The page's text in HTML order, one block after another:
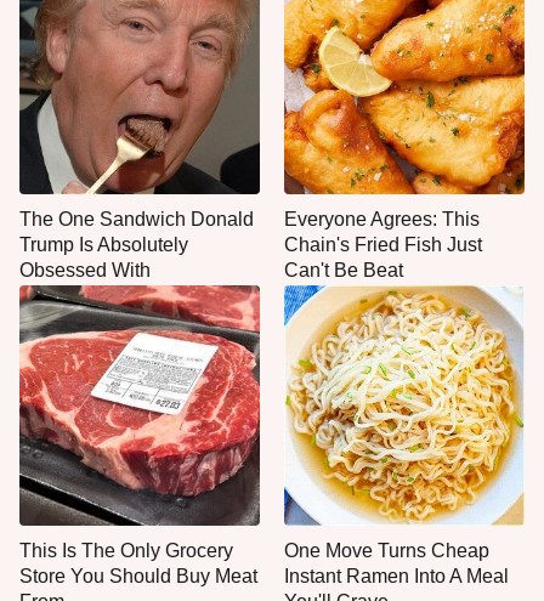
The One Sandwich Donald
Trump Is Absolutely
Obsessed With
Everyone Agrees: This
Chain's Fried Fish Just
Can't Be Beat
This Is The Only Grocery
Store You Should Buy Meat
One Move Turns Cheap
Instant Ramen Into A Meal